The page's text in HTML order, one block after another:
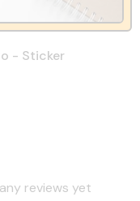
- Sticker
reviews yet